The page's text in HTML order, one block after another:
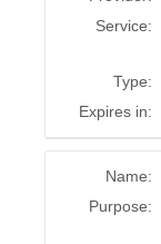
Service:
Type:
Expires in:
Name:
Purpose: